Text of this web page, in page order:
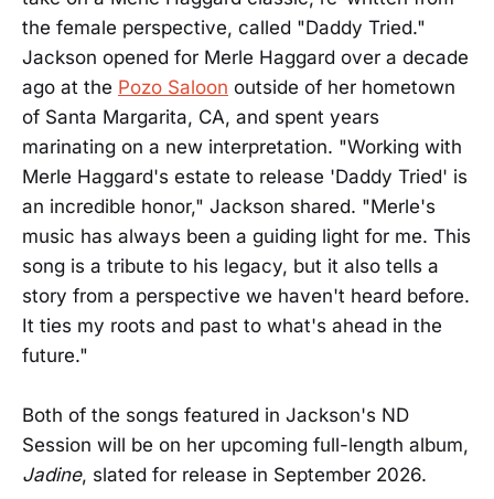
the female perspective, called "Daddy Tried."
Jackson opened for Merle Haggard over a decade
ago at the Pozo Saloon outside of her hometown
of Santa Margarita, CA, and spent years
marinating on a new interpretation. "Working with
Merle Haggard's estate to release 'Daddy Tried' is
an incredible honor," Jackson shared. "Merle's
music has always been a guiding light for me. This
song is a tribute to his legacy, but it also tells a
story from a perspective we haven't heard before.
It ties my roots and past to what's ahead in the
future."
Both of the songs featured in Jackson's ND
Session will be on her upcoming full-length album,
Jadine, slated for release in September 2026.